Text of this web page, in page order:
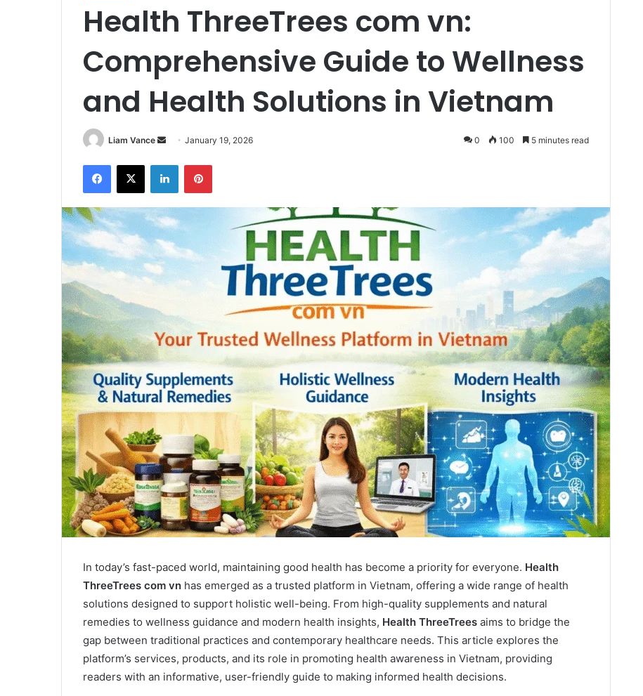
Health ThreeTrees com vn:
Comprehensive Guide to Wellness
and Health Solutions in Vietnam
Liam Vance
Send January 19, 2026 0 100 5 minutes read
Facebook
X LinkedInPinterest
In today’s fast-paced world, maintaining good health has become a priority for everyone. Health
ThreeTrees com vn has emerged as a trusted platform in Vietnam, offering a wide range of health
solutions designed to support holistic well-being. From high-quality supplements and natural
remedies to wellness guidance and modern health insights, Health ThreeTrees aims to bridge the
gap between traditional practices and contemporary healthcare needs. This article explores the
platform’s services, products, and its role in promoting health awareness in Vietnam, providing
readers with an informative, user-friendly guide to making informed health decisions.